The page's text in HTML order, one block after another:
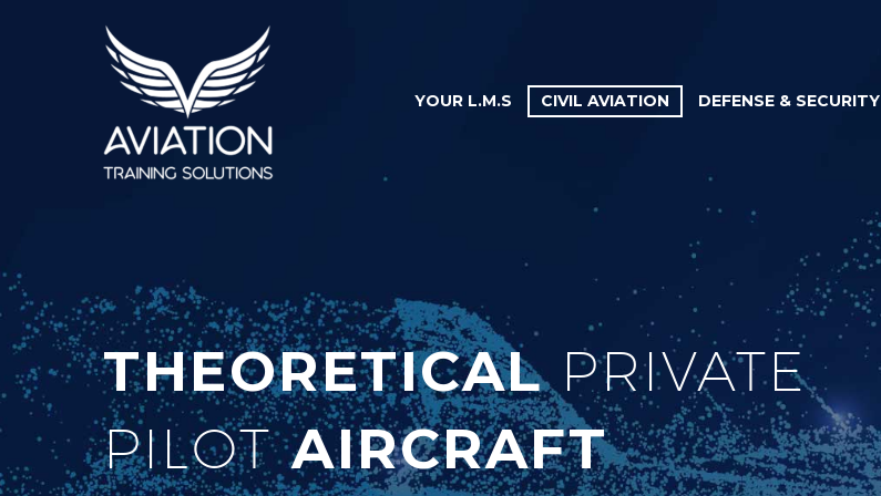
YOUR L.M.S CIVIL AVIATION DEFENSE & SECURITY
THEORETICALPRIVATE
PILOTAIRCRAFT